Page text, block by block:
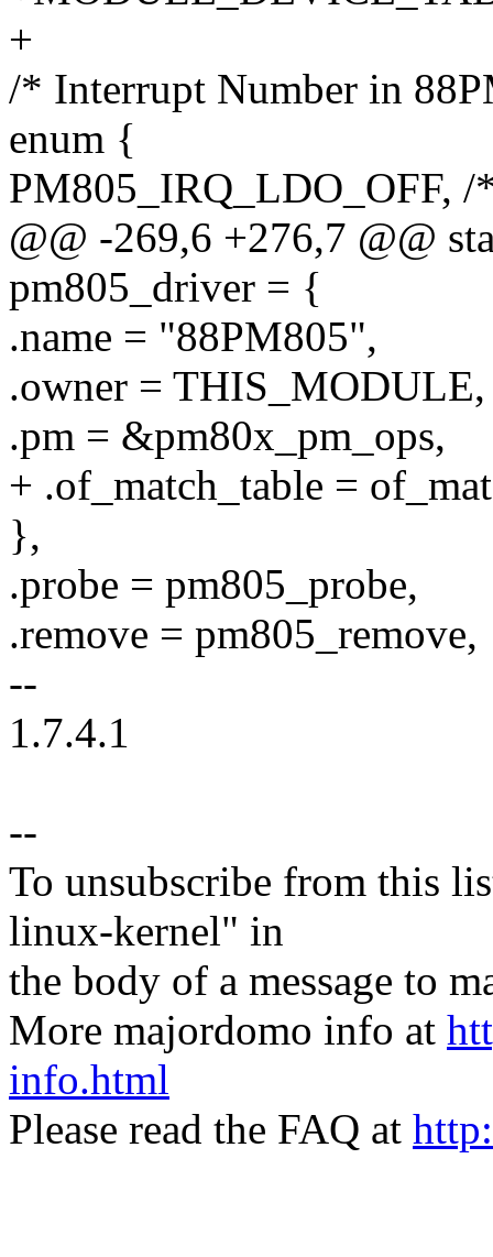
+
/* Interrupt Number in
enum {
PM805_IRQ_LDO_OFF,
@@ -269,6 +276,7 @@
pm805_driver = {
.name = "88PM805",
.owner = THIS_MODULE,
.pm = &pm80x_pm_ops,
+ .of_match_table =
},
.probe = pm805_probe,
.remove = pm805_remove,
--
1.7.4.1
--
To unsubscribe from this
linux-kernel" in
the body of a message to
More majordomo info at
info.html
Please read the FAQ at